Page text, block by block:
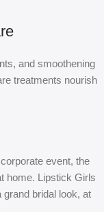
and smoothening
treatments nourish
event, the
home. Lipstick Girls
bridal look, at